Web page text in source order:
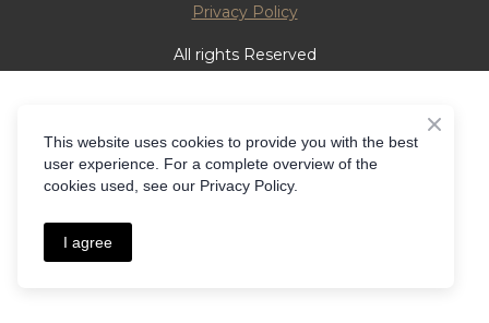
Privacy Policy
All rights Reserved
This website uses cookies to provide you with the best
user experience. For a complete overview of the
cookies used, see our Privacy Policy.
I agree